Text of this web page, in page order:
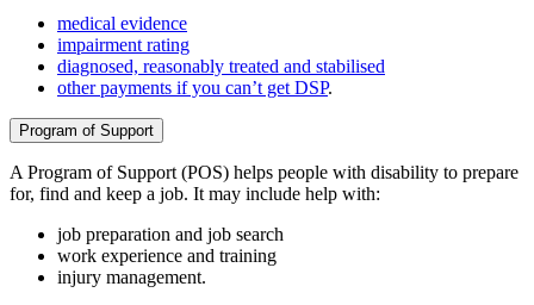
medical evidence
impairment rating
diagnosed, reasonably treated and stabilised
other payments if you can’t get DSP.
Program of Support
A Program of Support (POS) helps people with disability to prepare
for, find and keep a job. It may include help with:
job preparation and job search
work experience and training
injury management.